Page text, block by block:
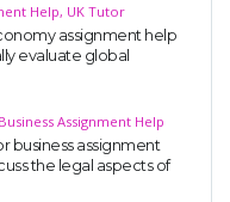
Help, UK Tutor
assignment help
evaluate global
Assignment Help
business assignment
the legal aspects of